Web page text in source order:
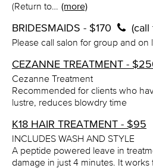
(Return to… (more)
BRIDESMAIDS - $170 (call
Please call salon for group and on
CEZANNE TREATMENT -
Cezanne Treatment
Recommended for clients who
lustre, reduces blowdry time
K18 HAIR TREATMENT - $95
INCLUDES WASH AND STYLE
A peptide powered leave in
damage in just 4 minutes. It